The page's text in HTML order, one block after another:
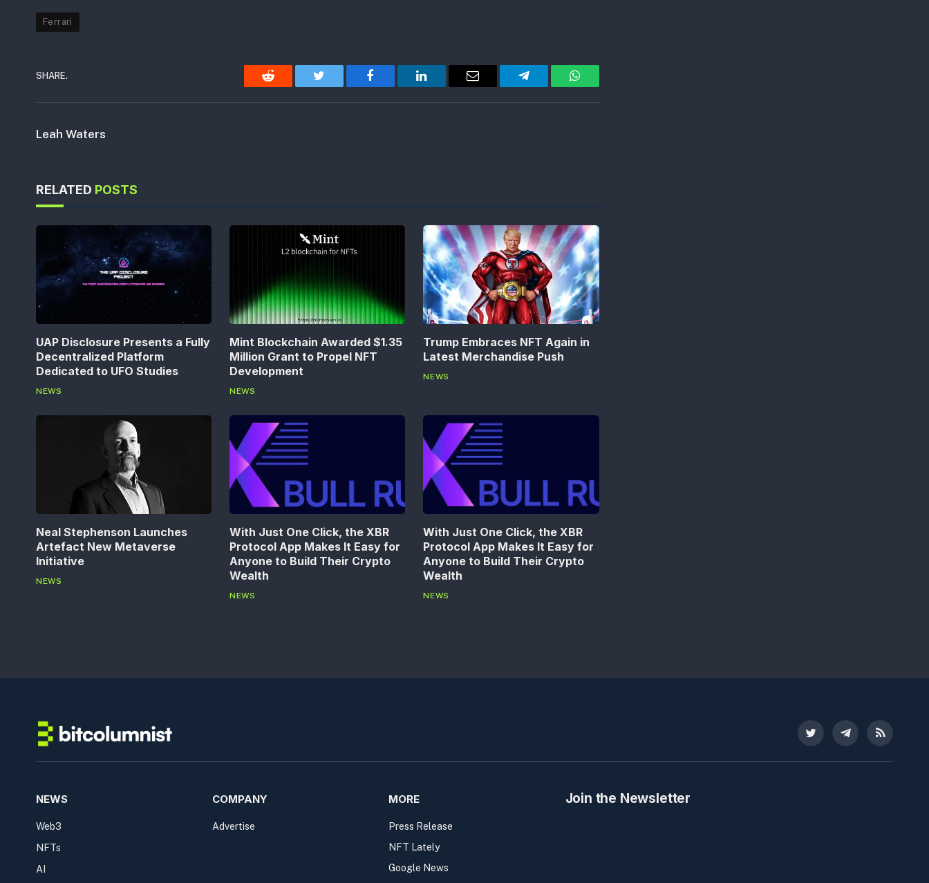
Ferrari
SHARE.
Reddit Twitter Facebook LinkedIn Email Telegram WhatsApp
Leah Waters
RELATED POSTS
UAP Disclosure Presents a Fully
Decentralized Platform
Dedicated to UFO Studies
NEWS
Mint Blockchain Awarded $1.35
Million Grant to Propel NFT
Development
NEWS
Trump Embraces NFT Again in
Latest Merchandise Push
NEWS
Neal Stephenson Launches
Artefact New Metaverse
Initiative
NEWS
With Just One Click, the XBR
Protocol App Makes It Easy for
Anyone to Build Their Crypto
Wealth
NEWS
With Just One Click, the XBR
Protocol App Makes It Easy for
Anyone to Build Their Crypto
Wealth
NEWS
Twitter TelegramRSS
NEWS
Web3
NFTs
AI
COMPANY
Advertise
MORE
Press Release
NFT Lately
Google News
Join the Newsletter